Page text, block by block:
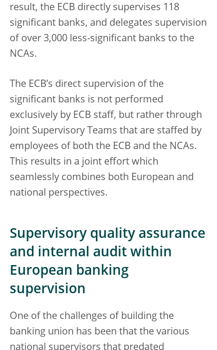
result, the ECB directly supervises 118
significant banks, and delegates supervision
of over 3,000 less-significant banks to the
NCAs.
The ECB’s direct supervision of the
significant banks is not performed
exclusively by ECB staff, but rather through
Joint Supervisory Teams that are staffed by
employees of both the ECB and the NCAs.
This results in a joint effort which
seamlessly combines both European and
national perspectives.
Supervisory quality assurance
and internal audit within
European banking
supervision
One of the challenges of building the
banking union has been that the various
national supervisors that predated